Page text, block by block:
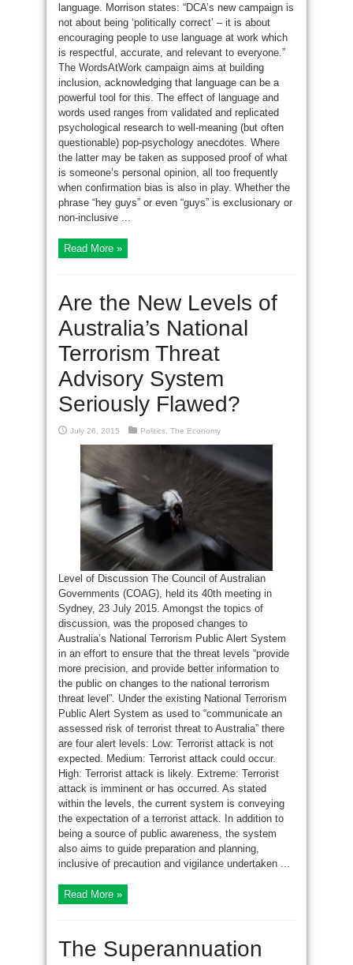
language. Morrison states: “DCA’s new campaign is
not about being ‘politically correct’ – it is about
encouraging people to use language at work which
is respectful, accurate, and relevant to everyone.”
The WordsAtWork campaign aims at building
inclusion, acknowledging that language can be a
powerful tool for this. The effect of language and
words used ranges from validated and replicated
psychological research to well-meaning (but often
questionable) pop-psychology anecdotes. Where
the latter may be taken as supposed proof of what
is someone’s personal opinion, all too frequently
when confirmation bias is also in play. Whether the
phrase “hey guys” or even “guys” is exclusionary or
non-inclusive ...
Read More »
Are the New Levels of
Australia’s National
Terrorism Threat
Advisory System
Seriously Flawed?
July 26, 2015 Politics, The Economy
Level of Discussion The Council of Australian
Governments (COAG), held its 40th meeting in
Sydney, 23 July 2015. Amongst the topics of
discussion, was the proposed changes to
Australia’s National Terrorism Public Alert System
in an effort to ensure that the threat levels “provide
more precision, and provide better information to
the public on changes to the national terrorism
threat level”. Under the existing National Terrorism
Public Alert System as used to “communicate an
assessed risk of terrorist threat to Australia” there
are four alert levels: Low: Terrorist attack is not
expected. Medium: Terrorist attack could occur.
High: Terrorist attack is likely. Extreme: Terrorist
attack is imminent or has occurred. As stated
within the levels, the current system is conveying
the expectation of a terrorist attack. In addition to
being a source of public awareness, the system
also aims to guide preparation and planning,
inclusive of precaution and vigilance undertaken ...
Read More »
The Superannuation